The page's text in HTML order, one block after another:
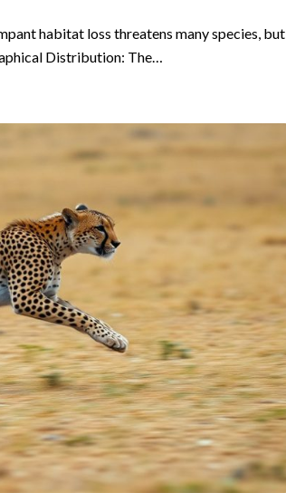
habitat loss threatens many species, but
Distribution: The…